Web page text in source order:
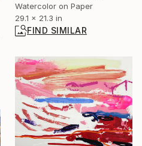
Watercolor on Paper
29.1 x 21.3 in
FIND SIMILAR